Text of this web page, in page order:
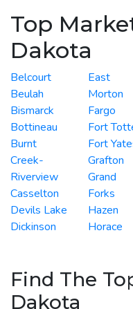
Top
Dakota
Belcourt
Beulah
Bismarck
Bottineau
Burnt
Creek-
Riverview
Casselton
Devils Lake
Dickinson
East
Morton
Fargo
Fort
Fort
Grafton
Grand
Forks
Hazen
Horace
Find The
Dakota